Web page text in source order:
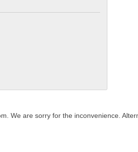
We are sorry for the inconvenience.